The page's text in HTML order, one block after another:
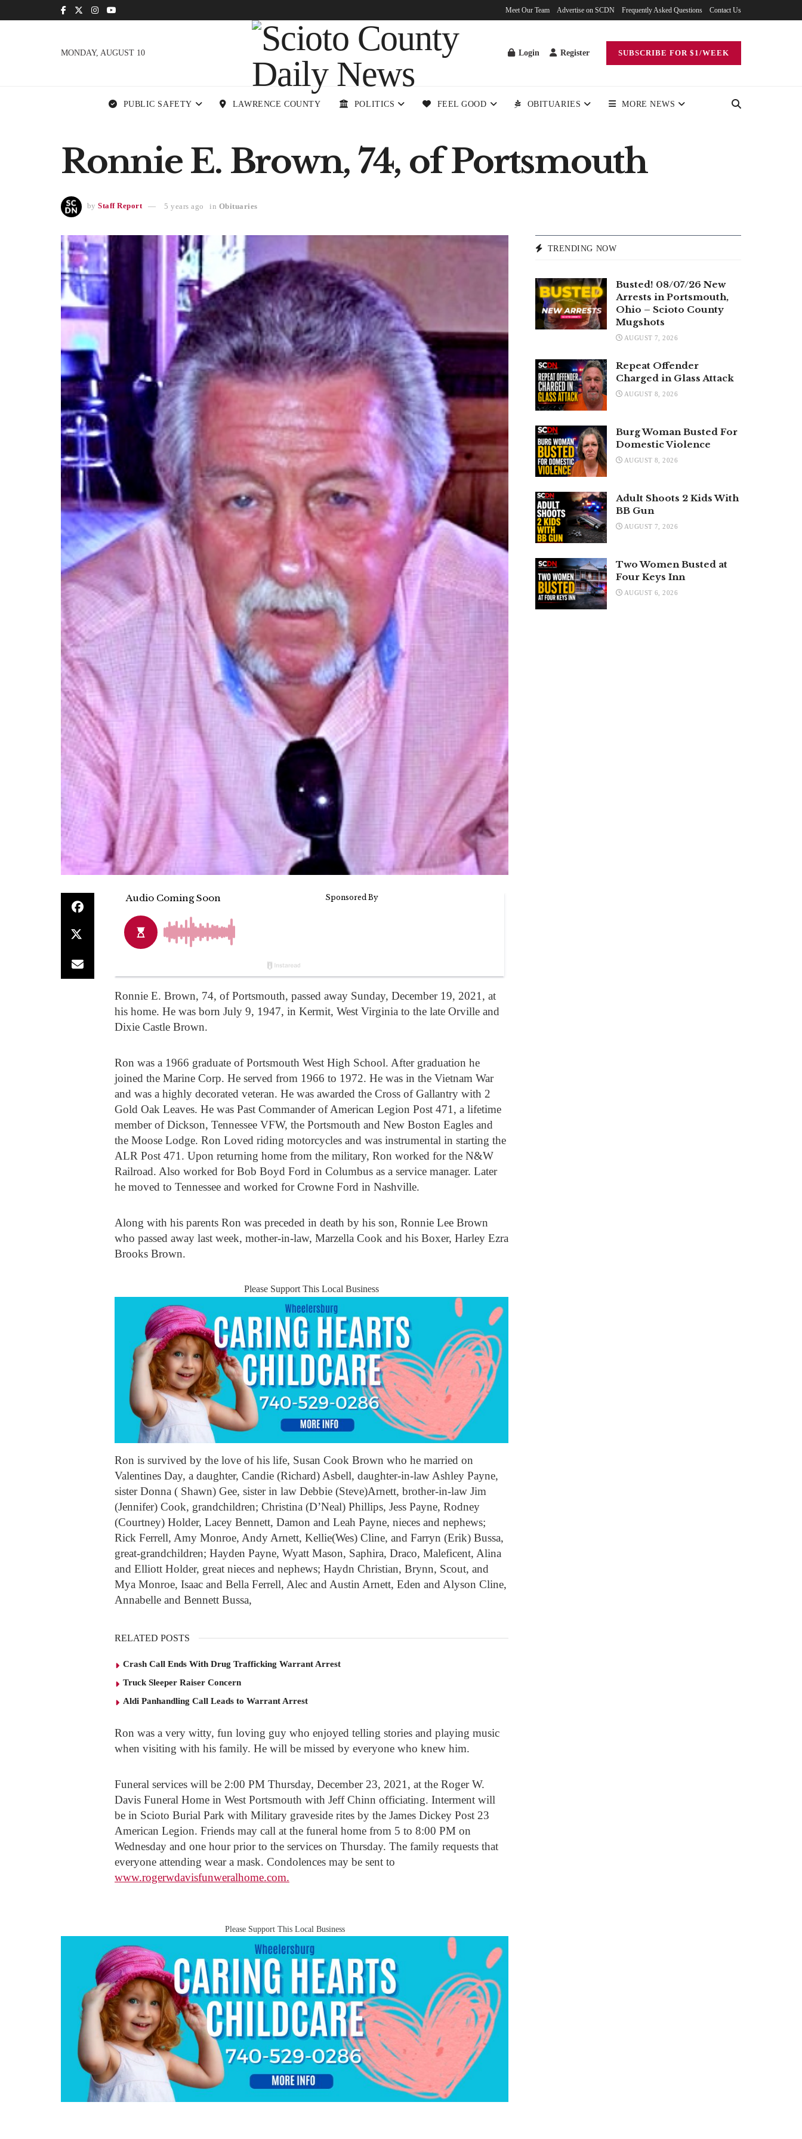
Meet Our Team Advertise on SCDN Frequently Asked Questions Contact Us
MONDAY, AUGUST 10 Login Register SUBSCRIBE FOR $1/WEEK
PUBLIC SAFETY LAWRENCE COUNTY POLITICS FEEL GOOD OBITUARIES MORE NEWS
Ronnie E. Brown, 74, of Portsmouth
by Staff Report 5 years ago in Obituaries
Ronnie E. Brown, 74, of Portsmouth, passed away Sunday, December 19, 2021, at
his home. He was born July 9, 1947, in Kermit, West Virginia to the late Orville and
Dixie Castle Brown.
Ron was a 1966 graduate of Portsmouth West High School. After graduation he
joined the Marine Corp. He served from 1966 to 1972. He was in the Vietnam War
and was a highly decorated veteran. He was awarded the Cross of Gallantry with 2
Gold Oak Leaves. He was Past Commander of American Legion Post 471, a lifetime
member of Dickson, Tennessee VFW, the Portsmouth and New Boston Eagles and
the Moose Lodge. Ron Loved riding motorcycles and was instrumental in starting the
ALR Post 471. Upon returning home from the military, Ron worked for the N&W
Railroad. Also worked for Bob Boyd Ford in Columbus as a service manager. Later
he moved to Tennessee and worked for Crowne Ford in Nashville.
Along with his parents Ron was preceded in death by his son, Ronnie Lee Brown
who passed away last week, mother-in-law, Marzella Cook and his Boxer, Harley Ezra
Brooks Brown.
Please Support This Local Business
Ron is survived by the love of his life, Susan Cook Brown who he married on
Valentines Day, a daughter, Candie (Richard) Asbell, daughter-in-law Ashley Payne,
sister Donna ( Shawn) Gee, sister in law Debbie (Steve)Arnett, brother-in-law Jim
(Jennifer) Cook, grandchildren; Christina (D’Neal) Phillips, Jess Payne, Rodney
(Courtney) Holder, Lacey Bennett, Damon and Leah Payne, nieces and nephews;
Rick Ferrell, Amy Monroe, Andy Arnett, Kellie(Wes) Cline, and Farryn (Erik) Bussa,
great-grandchildren; Hayden Payne, Wyatt Mason, Saphira, Draco, Maleficent, Alina
and Elliott Holder, great nieces and nephews; Haydn Christian, Brynn, Scout, and
Mya Monroe, Isaac and Bella Ferrell, Alec and Austin Arnett, Eden and Alyson Cline,
Annabelle and Bennett Bussa,
RELATED POSTS
Crash Call Ends With Drug Trafficking Warrant Arrest
Truck Sleeper Raiser Concern
Aldi Panhandling Call Leads to Warrant Arrest
Ron was a very witty, fun loving guy who enjoyed telling stories and playing music
when visiting with his family. He will be missed by everyone who knew him.
Funeral services will be 2:00 PM Thursday, December 23, 2021, at the Roger W.
Davis Funeral Home in West Portsmouth with Jeff Chinn officiating. Interment will
be in Scioto Burial Park with Military graveside rites by the James Dickey Post 23
American Legion. Friends may call at the funeral home from 5 to 8:00 PM on
Wednesday and one hour prior to the services on Thursday. The family requests that
everyone attending wear a mask. Condolences may be sent to
www.rogerwdavisfunweralhome.com.
Please Support This Local Business
TRENDING NOW
Busted! 08/07/26 New
Arrests in Portsmouth,
Ohio – Scioto County
Mugshots
AUGUST 7, 2026
Repeat Offender
Charged in Glass Attack
AUGUST 8, 2026
Burg Woman Busted For
Domestic Violence
AUGUST 8, 2026
Adult Shoots 2 Kids With
BB Gun
AUGUST 7, 2026
Two Women Busted at
Four Keys Inn
AUGUST 6, 2026